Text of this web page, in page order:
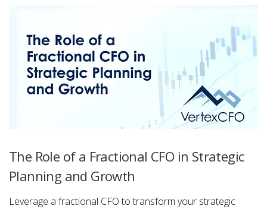
The Role of a Fractional CFO in Strategic
Planning and Growth
Leverage a fractional CFO to transform your strategic